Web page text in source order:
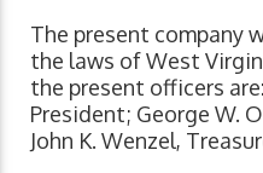
The present company
the laws of West
the present officers
President; George W.
John K. Wenzel,